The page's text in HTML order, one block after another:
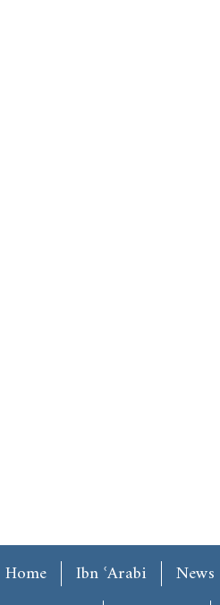
Main menu
Home Ibn ʿArabi News